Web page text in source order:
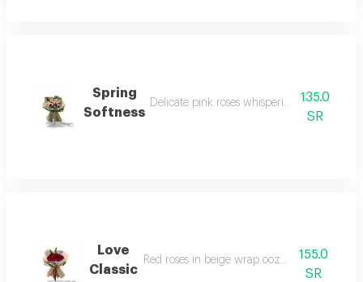
Spring
Softness
Delicate pink roses whispering love and
135.0
SR
Love
Classic
Red roses in beige wrap oozing classicism.
155.0
SR